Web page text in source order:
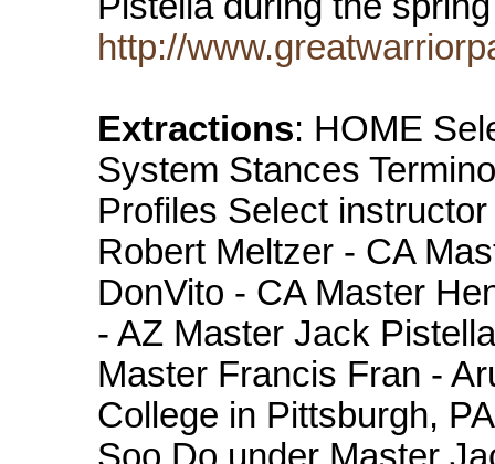
http://
Extractions: HOME
System Stances
Profiles Select
Robert Meltzer - CA
DonVito - CA Master
- AZ Master Jack
Master Francis Fran -
College in Pittsburgh,